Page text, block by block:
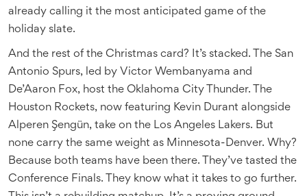
already calling it the most anticipated game of the
holiday slate.
And the rest of the Christmas card? It’s stacked. The San
Antonio Spurs, led by Victor Wembanyama and
De’Aaron Fox, host the Oklahoma City Thunder. The
Houston Rockets, now featuring Kevin Durant alongside
Alperen Şengün, take on the Los Angeles Lakers. But
none carry the same weight as Minnesota-Denver. Why?
Because both teams have been there. They’ve tasted the
Conference Finals. They know what it takes to go further.